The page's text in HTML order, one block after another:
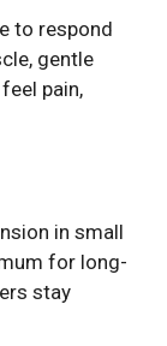
to respond
gentle
pain,
in small
for long-
stay